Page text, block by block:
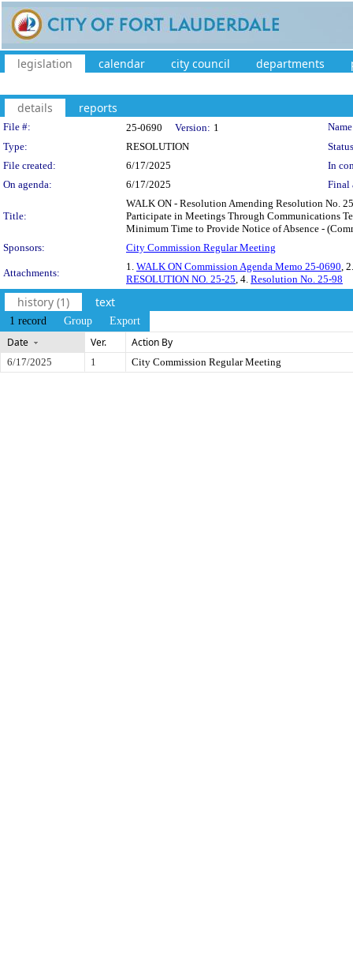
legislation calendar city council departments
details reports
Legislation Details
File #: 25-0690 Version: 1
Type:
RESOLUTION
File created:
6/17/2025
In
On agenda:
6/17/2025 Final
Title:
WALK ON - Resolution Amending Resolution No.
Participate in Meetings Through Communications
Minimum Time to Provide Notice of Absence -
Sponsors:
City Commission Regular Meeting
Attachments:
1. WALK ON Commission Agenda Memo 25-0690,
RESOLUTION NO. 25-25, 4. Resolution No. 25-98
history (1) text
1 record Group Export
Date Ver. Action By
6/17/2025 1 City Commission Regular Meeting